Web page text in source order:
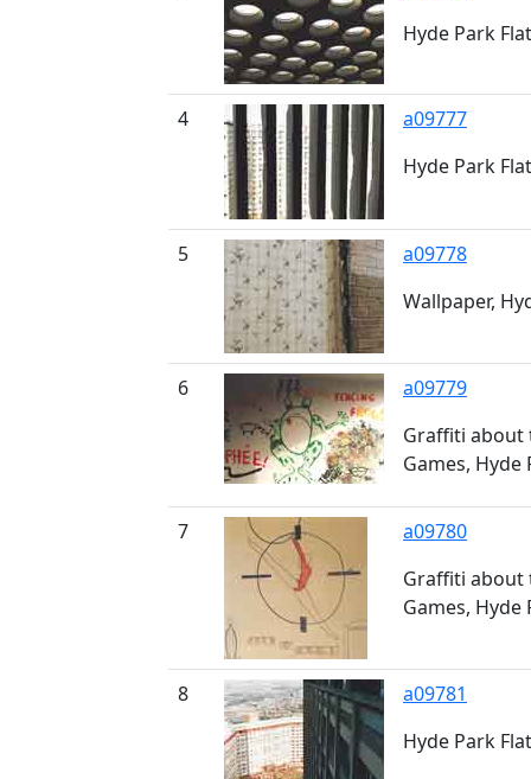
Hyde Park
4
a09777
Hyde Park
5
a09778
Wallpaper,
6
a09779
Graffiti about
Games, Hyde
7
a09780
Graffiti about
Games, Hyde
8
a09781
Hyde Park